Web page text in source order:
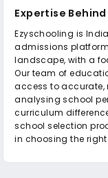
Expertise Behind
Ezyschooling is
admissions
landscape, with a
Our team of
access to accurate,
analysing school
curriculum
school selection
in choosing the